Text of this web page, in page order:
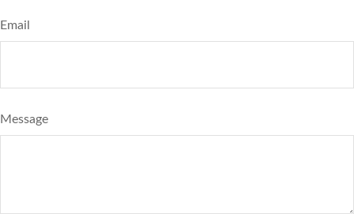
Email
Message